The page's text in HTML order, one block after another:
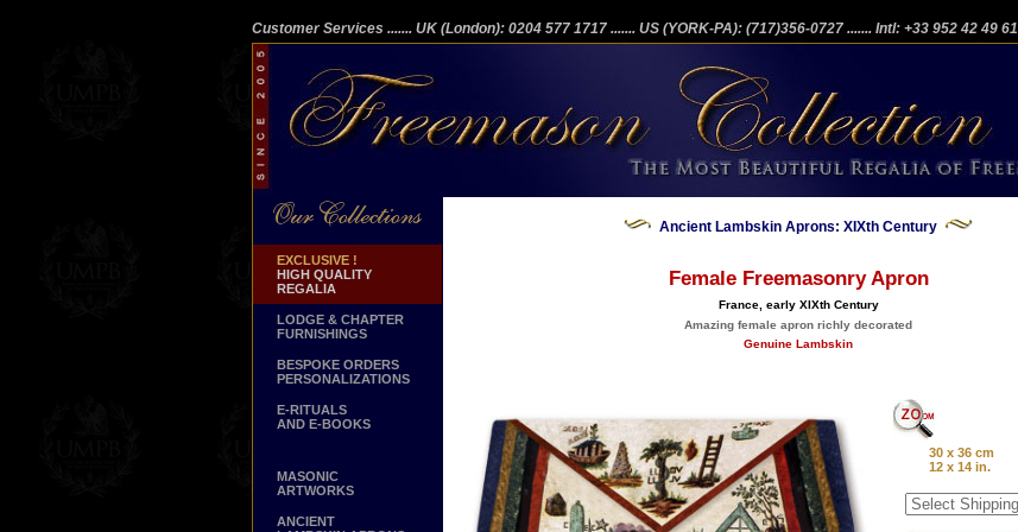
Customer Services ....... UK (London): 0204 577 1717 ....... US (YORK-PA): (717)356-0727 ....... Intl: +33 952 42 49 61
EXCLUSIVE !
HIGH QUALITY
REGALIA
LODGE & CHAPTER
FURNISHINGS
BESPOKE ORDERS
PERSONALIZATIONS
E-RITUALS
AND E-BOOKS
MASONIC
ARTWORKS
ANCIENT
Ancient Lambskin Aprons: XIXth Century
Female Freemasonry Apron
France, early XIXth Century
Amazing female apron richly decorated
Genuine Lambskin
30 x 36 cm
12 x 14 in.